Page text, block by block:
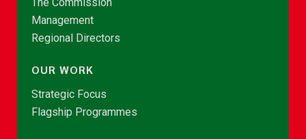
Management
Regional Directors
OUR WORK
Strategic Focus
Flagship Programmes